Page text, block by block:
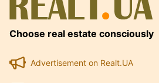
Choose real estate consciously
Advertisement on Realt.UA